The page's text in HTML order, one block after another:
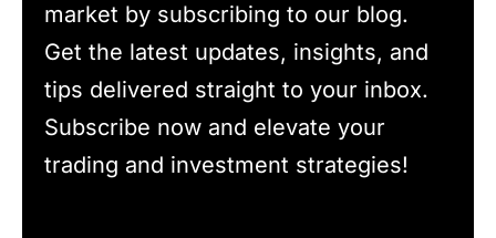
market by subscribing to our blog.
Get the latest updates, insights, and
tips delivered straight to your inbox.
Subscribe now and elevate your
trading and investment strategies!